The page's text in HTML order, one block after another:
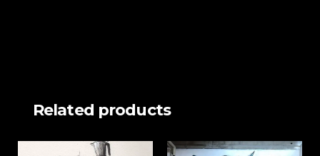
Related products